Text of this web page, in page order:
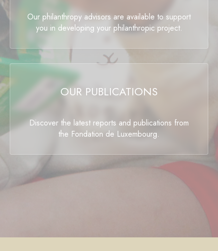
Our philanthropy advisors are available to support
you in developing your philanthropic project.
OUR PUBLICATIONS
Discover the latest reports and publications from
the Fondation de Luxembourg.